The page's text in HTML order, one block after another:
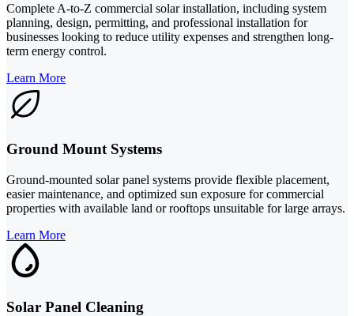
Complete A-to-Z commercial solar installation, including system
planning, design, permitting, and professional installation for
businesses looking to reduce utility expenses and strengthen long-
term energy control.
Learn More
Ground Mount Systems
Ground-mounted solar panel systems provide flexible placement,
easier maintenance, and optimized sun exposure for commercial
properties with available land or rooftops unsuitable for large arrays.
Learn More
Solar Panel Cleaning